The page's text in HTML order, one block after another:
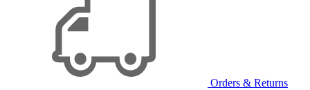
Orders & Returns